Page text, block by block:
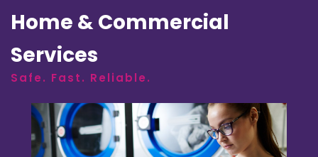
Home & Commercial
Services
Safe. Fast. Reliable.